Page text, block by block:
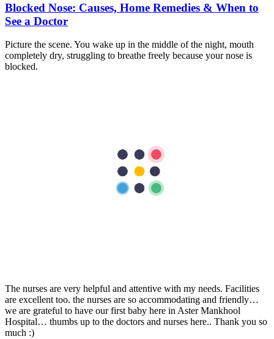
Blocked Nose: Causes, Home Remedies & When to
See a Doctor
Picture the scene. You wake up in the middle of the night, mouth
completely dry, struggling to breathe freely because your nose is
blocked.
A warm THANK YOU from me and my wife for taking good care
of everything especially From all the Doctors, Nurses during our
The nurses are very helpful and attentive with my needs. Facilities
are excellent too. the nurses are so accommodating and friendly…
we are grateful to have our first baby here in Aster Mankhool
Hospital… thumbs up to the doctors and nurses here.. Thank you so
much :)